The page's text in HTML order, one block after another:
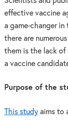
effective vaccine
a game-changer
there are
them is the lack
a vaccine
Purpose of the
This studyaims to